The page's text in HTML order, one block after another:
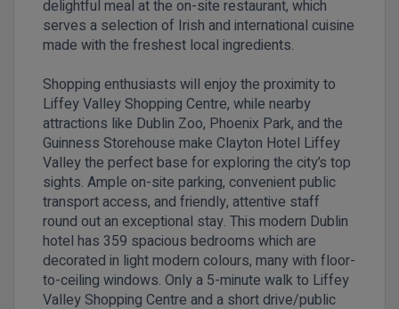
delightful meal at the on-site restaurant, which
serves a selection of Irish and international cuisine
made with the freshest local ingredients.
Shopping enthusiasts will enjoy the proximity to
Liffey Valley Shopping Centre, while nearby
attractions like Dublin Zoo, Phoenix Park, and the
Guinness Storehouse make Clayton Hotel Liffey
Valley the perfect base for exploring the city’s top
sights. Ample on-site parking, convenient public
transport access, and friendly, attentive staff
round out an exceptional stay. This modern Dublin
hotel has 359 spacious bedrooms which are
decorated in light modern colours, many with floor-
to-ceiling windows. Only a 5-minute walk to Liffey
Valley Shopping Centre and a short drive/public